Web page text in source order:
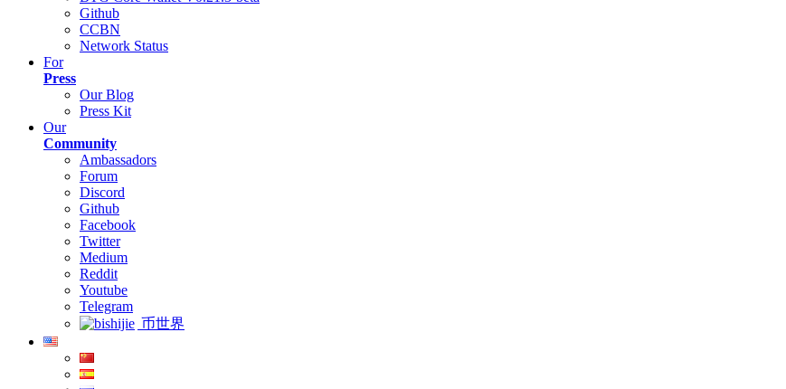
Github
CCBN
Network Status
For
Press
Our Blog
Press Kit
Our
Community
Ambassadors
Forum
Discord
Github
Facebook
Twitter
Medium
Reddit
Youtube
Telegram
币世界